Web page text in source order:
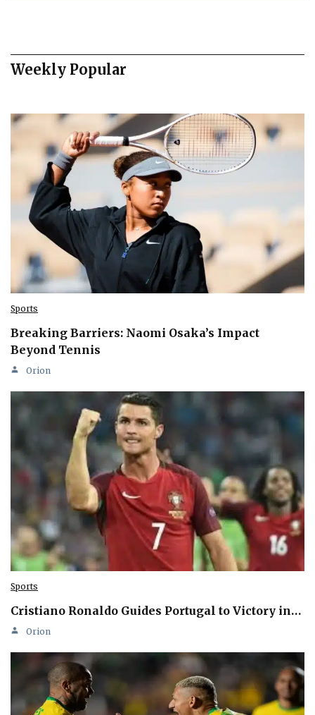
Weekly Popular
Sports
Breaking Barriers: Naomi Osaka’s Impact
Beyond Tennis
Orion
Sports
Cristiano Ronaldo Guides Portugal to Victory in…
Orion